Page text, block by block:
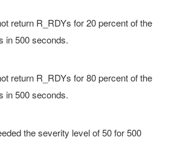
return R_RDYs for 20 percent of the
in 500 seconds.
return R_RDYs for 80 percent of the
in 500 seconds.
the severity level of 50 for 500